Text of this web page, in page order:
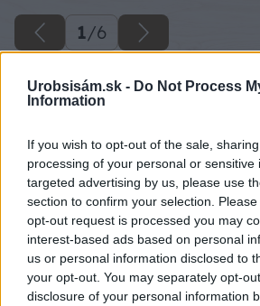
Urobsisám.sk - Do Not Process
Information
If you wish to opt-out of the sale,
processing of your personal or sensitive
targeted advertising by us, please use
section to confirm your selection.
opt-out request is processed you may
interest-based ads based on personal
us or personal information disclosed to
your opt-out. You may separately opt-
disclosure of your personal information
1/6